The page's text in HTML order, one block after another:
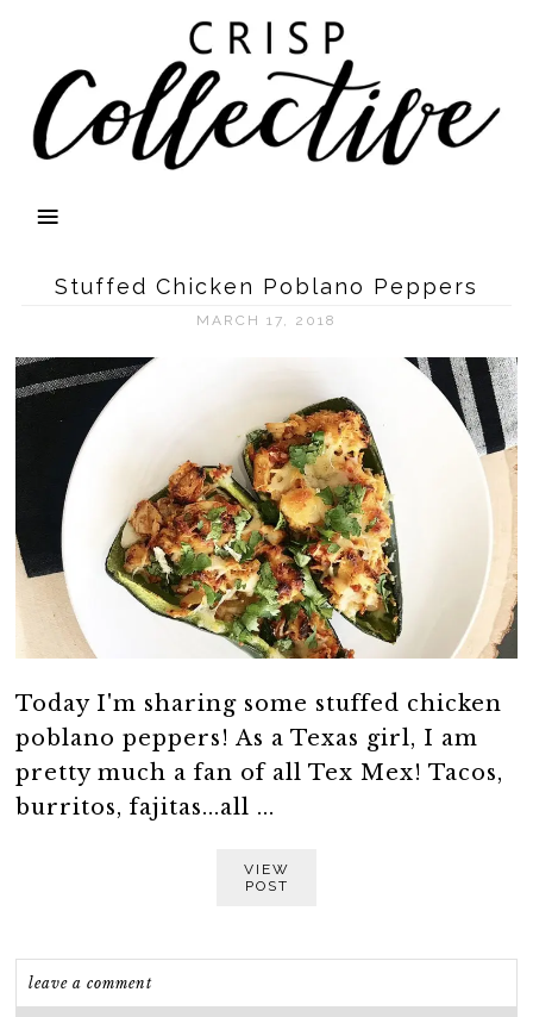
Stuffed Chicken Poblano Peppers
MARCH 17, 2018
Today I'm sharing some stuffed chicken
poblano peppers! As a Texas girl, I am
pretty much a fan of all Tex Mex! Tacos,
burritos, fajitas...all ...
VIEW
POST
leave a comment